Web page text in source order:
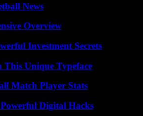
News
Overview
Investment Secrets
Unique Typeface
Match Player Stats
Powerful Digital Hacks